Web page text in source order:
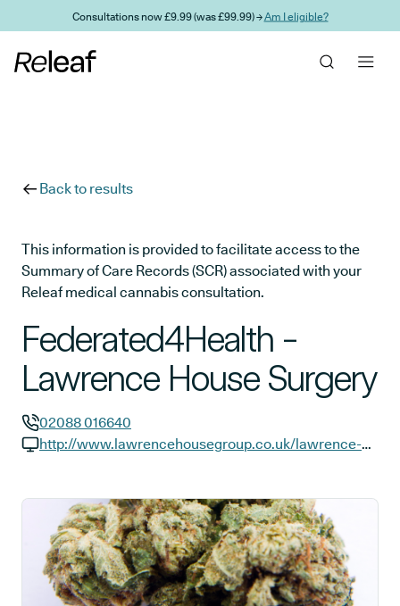
Skip to main contentConsultations now £9.99 (was £99.99) →Am I eligible?
Back to results
This information is provided to facilitate access to the
Summary of Care Records (SCR) associated with your
Releaf medical cannabis consultation.
Federated4Health -
Lawrence House Surgery
GP phone number:
02088 016640
http://www.lawrencehousegroup.co.uk/lawrence-house-surgery